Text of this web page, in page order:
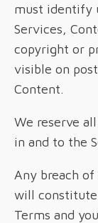
must identify
Services,
copyright or
visible on
Content.
We reserve
in and to the
Any breach
will constitute
Terms and